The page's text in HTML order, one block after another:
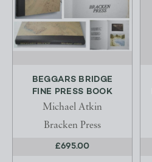
BEGGARS BRIDGE
FINE PRESS BOOK
Michael Atkin
Bracken Press
£695.00